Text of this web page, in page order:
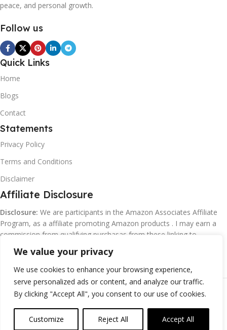
We value your privacy
We use cookies to enhance your browsing experience,
serve personalized ads or content, and analyze our traffic.
By clicking "Accept All", you consent to our use of cookies.
Customize Reject All Accept All
peace, and personal growth.
Follow us
Quick Links
Home
Blogs
Contact
Statements
Privacy Policy
Terms and Conditions
Disclaimer
Affiliate Disclosure
Disclosure: We are participants in the Amazon Associates Affiliate
Program, as a affiliate promoting Amazon products . I may earn a
commission from qualifying purchasas from these linking to
Amazon.com and affiliated sites.
©Margaretclark.net.All rights reserved
0